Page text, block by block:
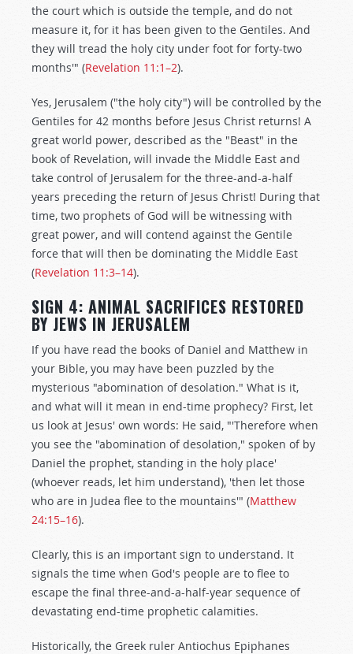
the court which is outside the temple, and do not
measure it, for it has been given to the Gentiles. And
they will tread the holy city under foot for forty-two
months'" (Revelation 11:1–2).
Yes, Jerusalem ("the holy city") will be controlled by the
Gentiles for 42 months before Jesus Christ returns! A
great world power, described as the "Beast" in the
book of Revelation, will invade the Middle East and
take control of Jerusalem for the three-and-a-half
years preceding the return of Jesus Christ! During that
time, two prophets of God will be witnessing with
great power, and will contend against the Gentile
force that will then be dominating the Middle East
(Revelation 11:3–14).
SIGN 4: ANIMAL SACRIFICES RESTORED
BY JEWS IN JERUSALEM
If you have read the books of Daniel and Matthew in
your Bible, you may have been puzzled by the
mysterious "abomination of desolation." What is it,
and what will it mean in end-time prophecy? First, let
us look at Jesus' own words: He said, "'Therefore when
you see the "abomination of desolation," spoken of by
Daniel the prophet, standing in the holy place'
(whoever reads, let him understand), 'then let those
who are in Judea flee to the mountains'" (Matthew
24:15–16).
Clearly, this is an important sign to understand. It
signals the time when God's people are to flee to
escape the final three-and-a-half-year sequence of
devastating end-time prophetic calamities.
Historically, the Greek ruler Antiochus Epiphanes